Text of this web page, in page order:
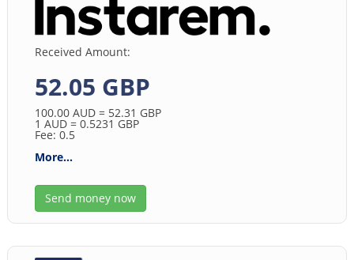
Received Amount:
52.05 GBP
100.00 AUD = 52.31 GBP
1 AUD = 0.5231 GBP
Fee: 0.5
More...
Send money now